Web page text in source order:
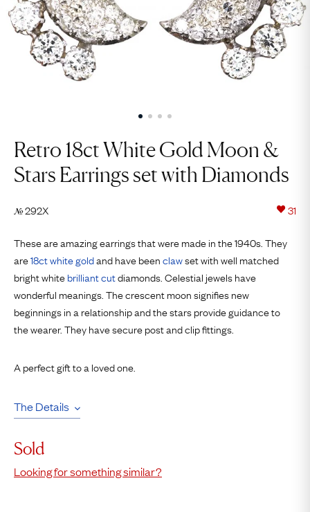
Retro 18ct White Gold Moon &
Stars Earrings set with Diamonds
№292X 31
These are amazing earrings that were made in the 1940s. They
are18ctwhite goldand have beenclawset with well matched
bright whitebrilliant cutdiamonds. Celestial jewels have
wonderful meanings. The crescent moon signifies new
beginnings in a relationship and the stars provide guidance to
the wearer. They have secure post and clip fittings.
A perfect gift to a loved one.
The Details
Sold
Looking for something similar?